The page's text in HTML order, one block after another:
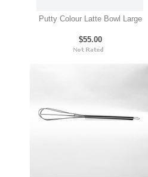
Putty Colour Latte Bowl Large
$55.00